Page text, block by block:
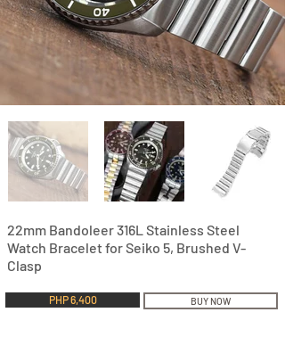
22mm Bandoleer 316L Stainless Steel
Watch Bracelet for Seiko 5, Brushed V-
Clasp
PHP 6,400 BUY NOW